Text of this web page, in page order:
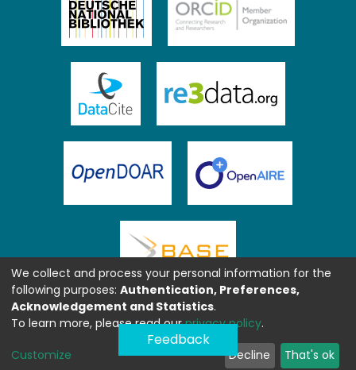
Feedback
We collect and process your personal information for the
following purposes: Authentication, Preferences,
Acknowledgement and Statistics.
To learn more, please read ourprivacy policy.
Customize Decline That's ok